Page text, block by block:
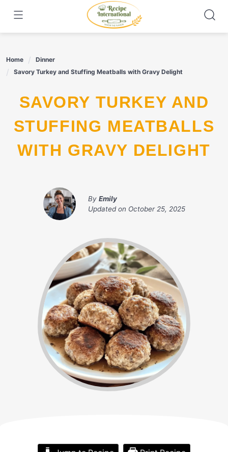
content
Home
Dinner
Savory Turkey and Stuffing Meatballs with Gravy Delight
SAVORY TURKEY AND
STUFFING MEATBALLS
WITH GRAVY DELIGHT
By Emily
Updated on October 25, 2025